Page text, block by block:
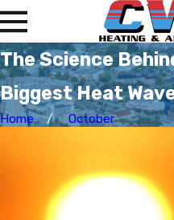
The Science
Biggest Heat
Home October